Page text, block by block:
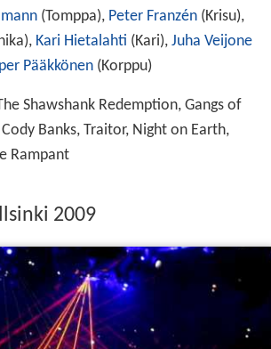
(Tomppa), Peter Franzén (Krisu),
Kari Hietalahti (Kari), Juha Veijone
Pääkkönen (Korppu)
Shawshank Redemption, Gangs of
Banks, Traitor, Night on Earth,
Rampant
2009